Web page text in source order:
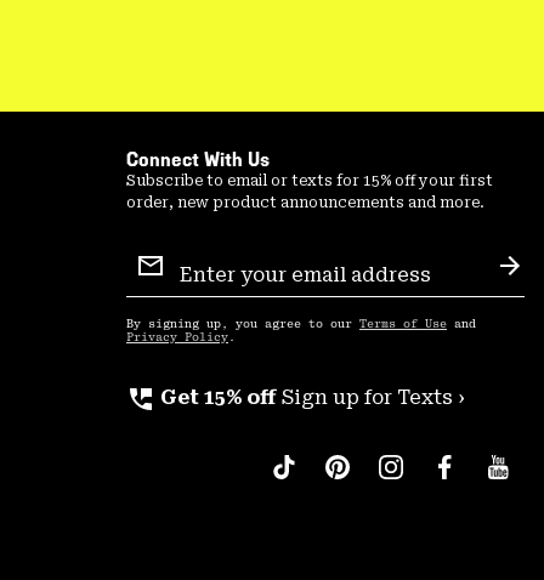
Connect With Us
Subscribe to email or texts for 15% off your first
order, new product announcements and more.
Sign
Up
By signing up, you agree to our Terms of Use and
Privacy Policy .
perm_phone_msg Get 15% off Sign up for Texts ›